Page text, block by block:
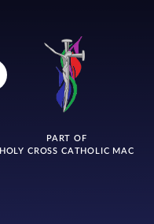
PART OF
HOLY CROSS CATHOLIC MAC